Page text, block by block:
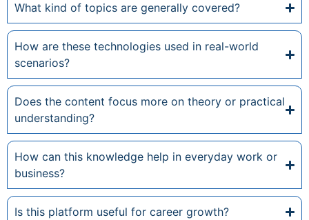
What kind of topics are generally covered?
How are these technologies used in real-world
scenarios?
Does the content focus more on theory or practical
understanding?
How can this knowledge help in everyday work or
business?
Is this platform useful for career growth?